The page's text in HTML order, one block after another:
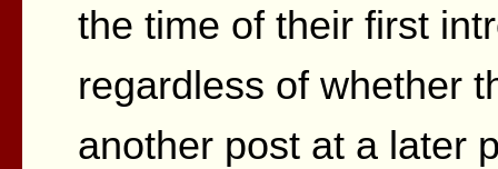
the time of their first
regardless of whether
another post at a later